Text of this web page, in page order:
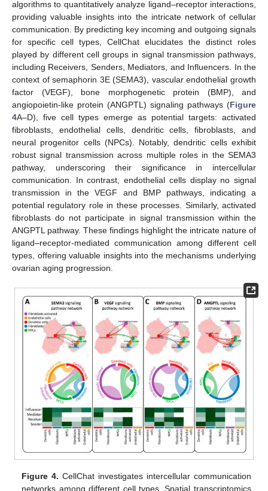
algorithms to quantitatively analyze ligand–receptor interactions,
providing valuable insights into the intricate network of cellular
communication. By predicting key incoming and outgoing signals
for specific cell types, CellChat elucidates the distinct roles
played by different cell groups in signal transmission pathways,
including Receivers, Senders, Mediators, and Influencers. In the
context of semaphorin 3E (SEMA3), vascular endothelial growth
factor (VEGF), bone morphogenetic protein (BMP), and
angiopoietin-like protein (ANGPTL) signaling pathways (Figure
4A–D), five cell types emerge as potential targets: activated
fibroblasts, endothelial cells, dendritic cells, fibroblasts, and
neural progenitor cells (NPCs). Notably, dendritic cells exhibit
robust signal transmission across multiple roles in the SEMA3
pathway, underscoring their significance in intercellular
communication. In contrast, endothelial cells display no signal
transmission in the VEGF and BMP pathways, indicating a
potential regulatory role in these processes. Similarly, activated
fibroblasts do not participate in signal transmission within the
ANGPTL pathway. These findings highlight the intricate nature of
ligand–receptor-mediated communication among different cell
types, offering valuable insights into the mechanisms underlying
ovarian aging progression.
Figure 4. CellChat investigates intercellular communication
networks among different cell types. Spatial transcriptomics